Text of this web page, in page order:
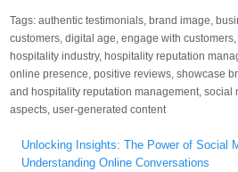
Tags:authentic testimonials, brand image,
customers,digital age,engage with customers
hospitality industry, hospitality reputation
online presence,positive reviews,showcase
and hospitality reputation management,social
aspects,user-generated content
navigation
Unlocking Insights: The Power of Social
Understanding Online Conversations